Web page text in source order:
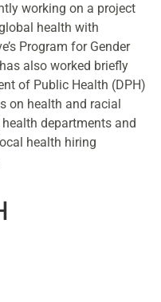
working on a project
health with
Program for Gender
also worked briefly
of Public Health (DPH)
on health and racial
departments and
health hiring